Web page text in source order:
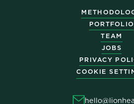
PORTFOLIO
TEAM
JOBS
PRIVACY
COOKIE